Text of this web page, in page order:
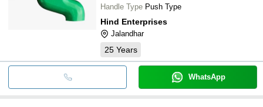
Handle Type Push Type
Hind Enterprises
Jalandhar
25 Years
WhatsApp